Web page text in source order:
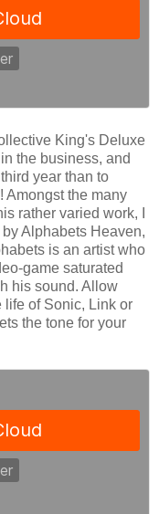
King's Deluxe
the business, and
year than to
Amongst the many
rather varied work, I
Alphabets Heaven,
is an artist who
game saturated
his sound. Allow
life of Sonic, Link or
the tone for your